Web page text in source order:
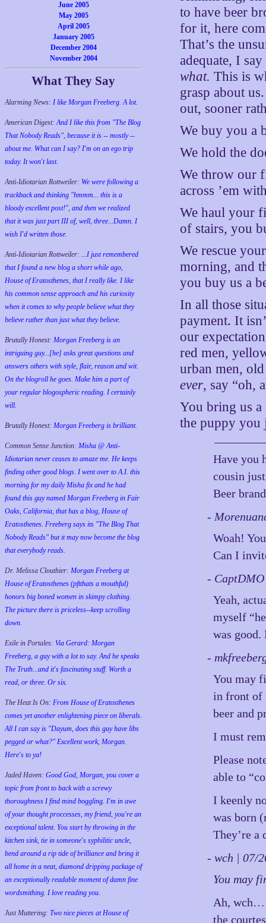
June 2005
May 2005
April 2005
January 2005
December 2004
November 2004
What They Say
Alarming News: I like Morgan Freeberg. A lot.
American Digest:And I like this from "The Blog
That Nobody Reads", because it is -- mostly --
about me. What can I say? I'm on an ego trip
today. It won't last.
Anti-Idiotarian Rottweiler: We were following a
trackback and thinking "hmmm... this is a
bloody excellent post!", and then we realized
that it was just part III of, well, three...Damn. I
wish I'd written those.
Anti-Idiotarian Rottweiler: ...I just remembered
that I found a new blog a short while ago,
House of Eratosthenes, that I really like. I like
his common sense approach and his curiosity
when it comes to why people believe what they
believe rather than just what they believe.
Brutally Honest: Morgan Freeberg is an
intriguing guy...[he] asks great questions and
answers others with style, flair, reason and wit.
On the blogroll he goes. Make him a part of
your regular blogospheric reading. I certainly
will.
Brutally Honest: Morgan Freeberg is brilliant.
Common Sense Junction: Misha @ Anti-
Idiotarian never ceases to amaze me. He keeps
finding other good blogs. I went over to A.I. this
morning for my daily Misha fix and he had
found this guy named Morgan Freeberg in Fair
Oaks, California, that has a blog, House of
Eratosthenes. Freeberg says its "The Blog That
Nobody Reads" but it may now become the blog
that everybody reads.
Dr. Melissa Clouthier: Morgan Freeberg at
House of Eratosthenes (pftthats a mouthful)
honors big boned women in skimpy clothing.
The picture there is priceless--keep scrolling
down.
Exile in Portales: Via Gerard: Morgan
Freeberg, a guy with a lot to say. And he speaks
The Truth...and it's fascinating stuff. Worth a
read, or three. Or six.
The Heat Is On: From House of Eratosthenes
comes yet another enlightening piece on liberals.
All I can say is "Dayum, does this guy have libs
pegged or what?" Excellent work, Morgan.
Here's to ya!
Jaded Haven: Good God, Morgan, you cover a
topic from front to back with a screwy
thoroughness I find mind boggling. I'm in awe
of your thought proccesses, my friend, you're an
exceptional talent. You start by throwing in the
kitchen sink, tie in someone's syphilitic uncle,
bend around a rip tide of brilliance and bring it
all home in a neat, diamond dripping package of
an exceptionally readable moment of damn fine
wordsmithing. I love reading you.
Just Muttering: Two nice pieces at House of
to have beer
for it, here
That’s the
adequate, I
what. This is
grasp about
out, sooner
We buy you a
We hold the
We throw our
across ’em
We haul your
of stairs, you
We rescue
morning, and
you buy us a
In all those
payment. It
our
red men,
urban men,
ever, say “oh,
You bring us a
the puppy you
Have you
cousin
Beer
-
Woah!
Can I
-
Yeah,
myself
was good.
-
You may
in front of
beer and
I must
Please
able to
I keenly
was born
They’re a
- wch | 07/
You may
Ah, wch…
the